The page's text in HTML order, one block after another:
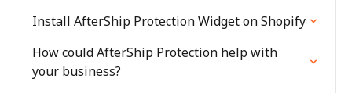
Install AfterShip Protection Widget on Shopify
How could AfterShip Protection help with
your business?